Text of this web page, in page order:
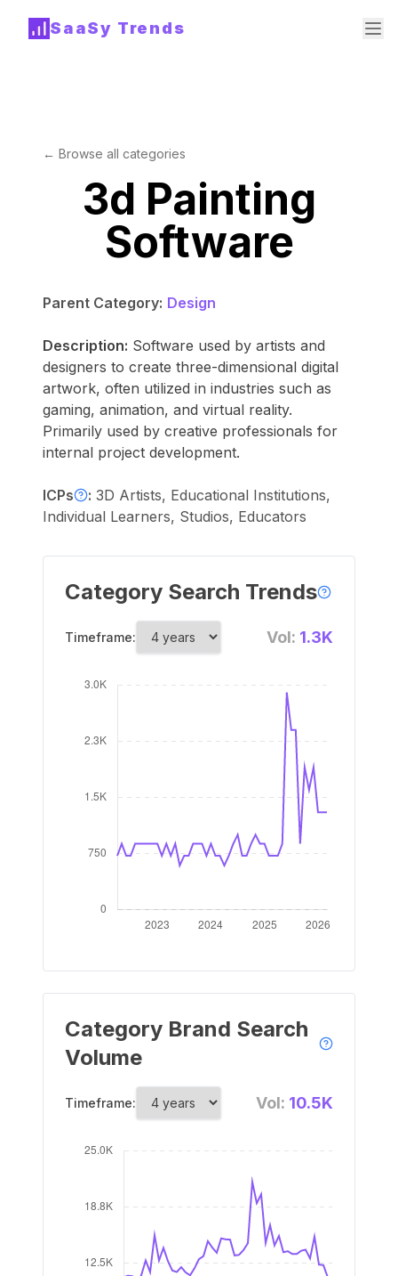
SaaSy Trends
← Browse all categories
3d Painting
Software
Parent Category: Design
Description: Software used by artists and
designers to create three-dimensional digital
artwork, often utilized in industries such as
gaming, animation, and virtual reality.
Primarily used by creative professionals for
internal project development.
ICPs : 3D Artists, Educational Institutions,
Individual Learners, Studios, Educators
Category Search Trends
Timeframe: Vol: 1.3K
Category Brand Search
Volume
Timeframe: Vol: 10.5K